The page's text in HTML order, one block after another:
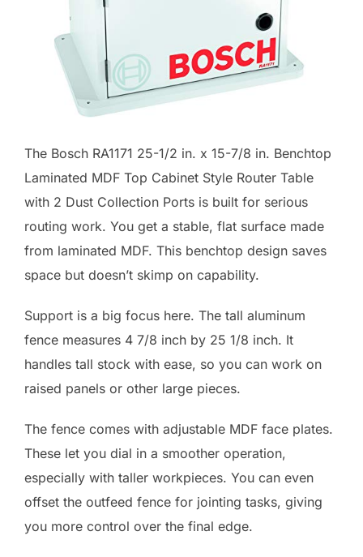
The Bosch RA1171 25-1/2 in. x 15-7/8 in. Benchtop
Laminated MDF Top Cabinet Style Router Table
with 2 Dust Collection Ports is built for serious
routing work. You get a stable, flat surface made
from laminated MDF. This benchtop design saves
space but doesn’t skimp on capability.
Support is a big focus here. The tall aluminum
fence measures 4 7/8 inch by 25 1/8 inch. It
handles tall stock with ease, so you can work on
raised panels or other large pieces.
The fence comes with adjustable MDF face plates.
These let you dial in a smoother operation,
especially with taller workpieces. You can even
offset the outfeed fence for jointing tasks, giving
you more control over the final edge.